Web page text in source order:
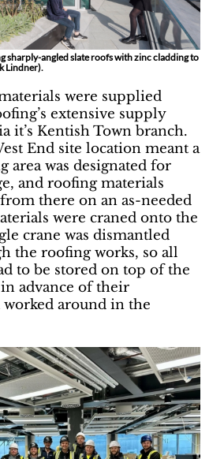
sharply-angled slate roofs with zinc cladding to
Lindner).
were supplied
extensive supply
it’s Kentish Town branch.
End site location meant a
area was designated for
and roofing materials
there on an as-needed
were craned onto the
crane was dismantled
the roofing works, so all
to be stored on top of the
advance of their
around in the